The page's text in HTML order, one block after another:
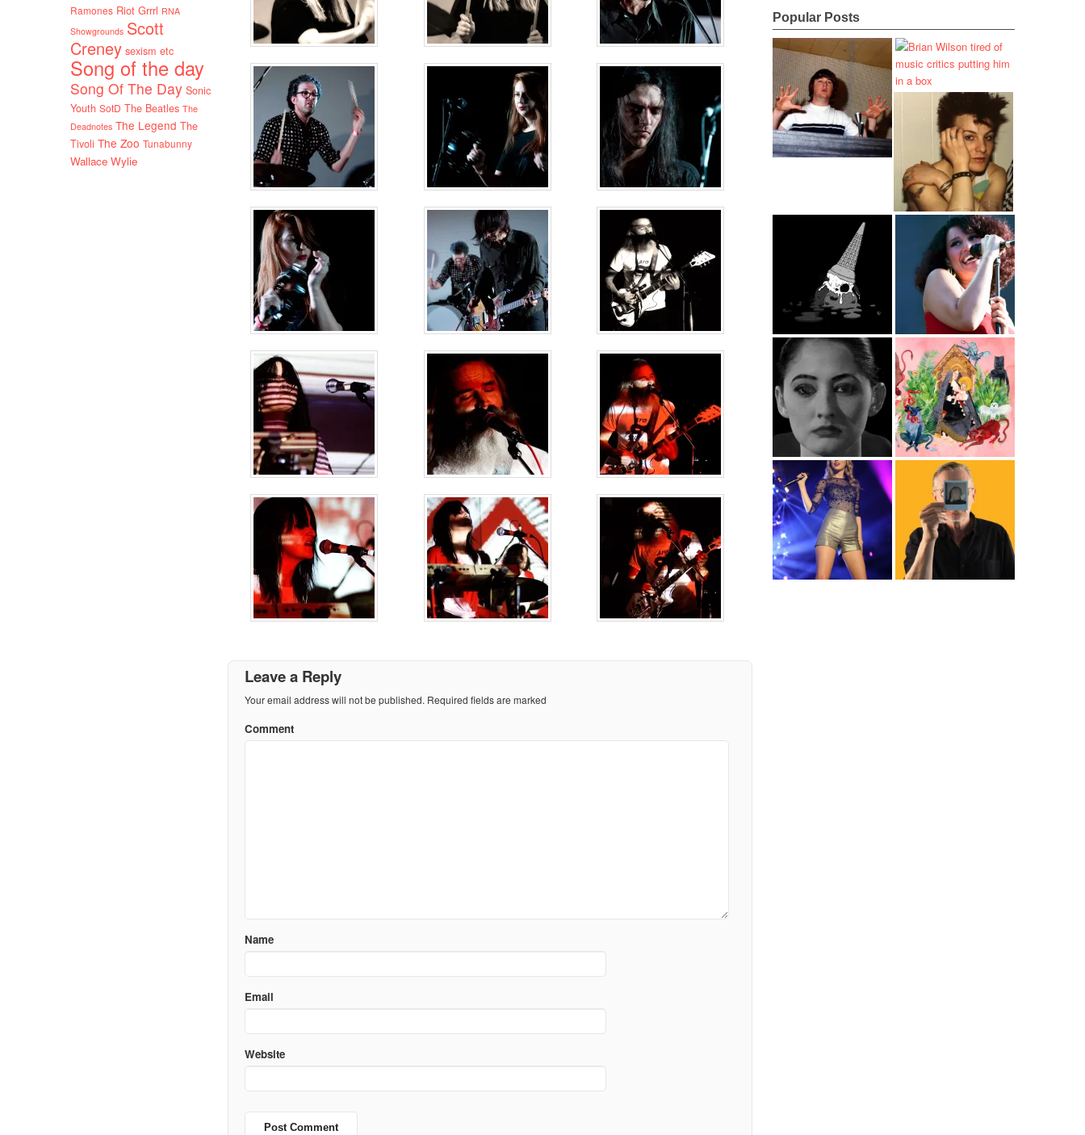
Ramones Riot Grrrl RNA
Showgrounds Scott
Creney sexism etc
Song of the day
Song Of The Day Sonic
Youth SotD The Beatles The
Deadnotes The Legend The
Tivoli The Zoo Tunabunny
Wallace Wylie
Leave a Reply
Your email address will not be published. Required fields are marked
Comment
Name
Email
Website
Popular Posts